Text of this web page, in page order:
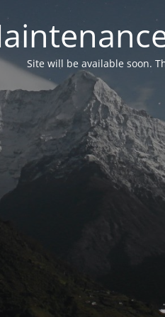
Site will be available soon.